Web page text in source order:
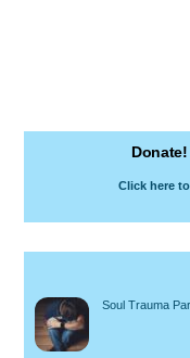
Click here
Soul Trauma